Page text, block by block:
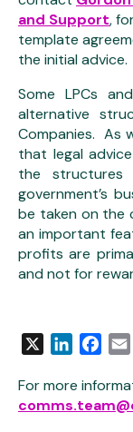
and Support,
template
the initial advice.
Some LPCs
alternative
Companies. As
that legal
the
government’s
be taken on the
an important
profits are
and not for
LinkedIn
For more